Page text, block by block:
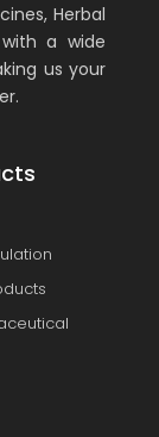
Herbal
a wide
us your